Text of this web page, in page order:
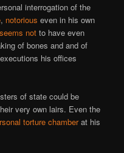
interrogation of the
, notorious even in his own
seems not to have even
of bones and and of
his offices
of state could be
very own lairs. Even the
torture chamberat his